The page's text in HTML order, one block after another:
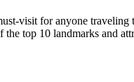
visit for anyone
the top 10 landmarks and